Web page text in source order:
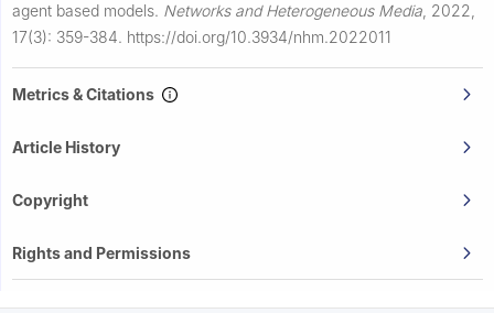
agent based models. Networks and Heterogeneous Media 2022,
17(3): 359-384. https://doi.org/10.3934/nhm.2022011
Metrics & Citations
Article History
Copyright
Rights and Permissions